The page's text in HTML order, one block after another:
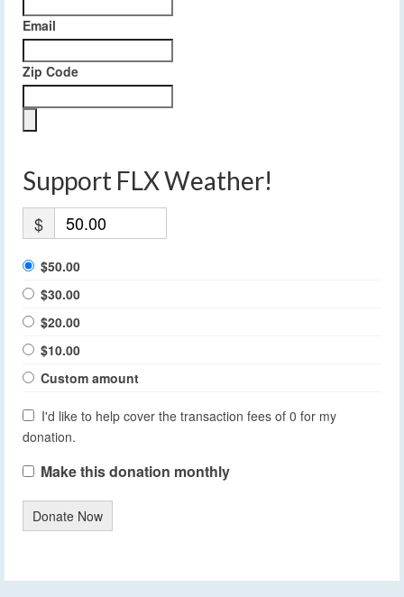
Email
Zip Code
Support FLX Weather!
$
$50.00
$30.00
$20.00
$10.00
Custom amount
I'd like to help cover the transaction fees of 0 for my
donation.
Make this donation monthly
Donate Now